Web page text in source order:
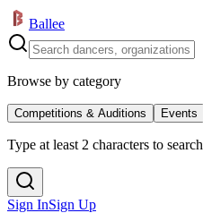
Ballee
Browse by category
Competitions & Auditions Events
Type at least 2 characters to search
Sign InSign Up